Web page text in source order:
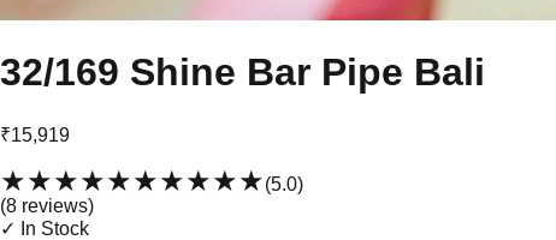
32/169 Shine Bar Pipe Bali
₹15,919
★★★★★★★★★★(5.0)
(8 reviews)
✓ In Stock